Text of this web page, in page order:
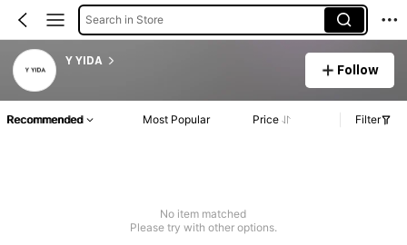
Search in Store
Y YIDA
Follow
Recommended Most Popular Price Filter
No item matched
Please try with other options.